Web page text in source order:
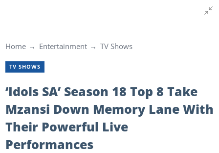
Home Entertainment TV Shows
TV SHOWS
‘Idols SA’ Season 18 Top 8 Take
Mzansi Down Memory Lane With
Their Powerful Live
Performances